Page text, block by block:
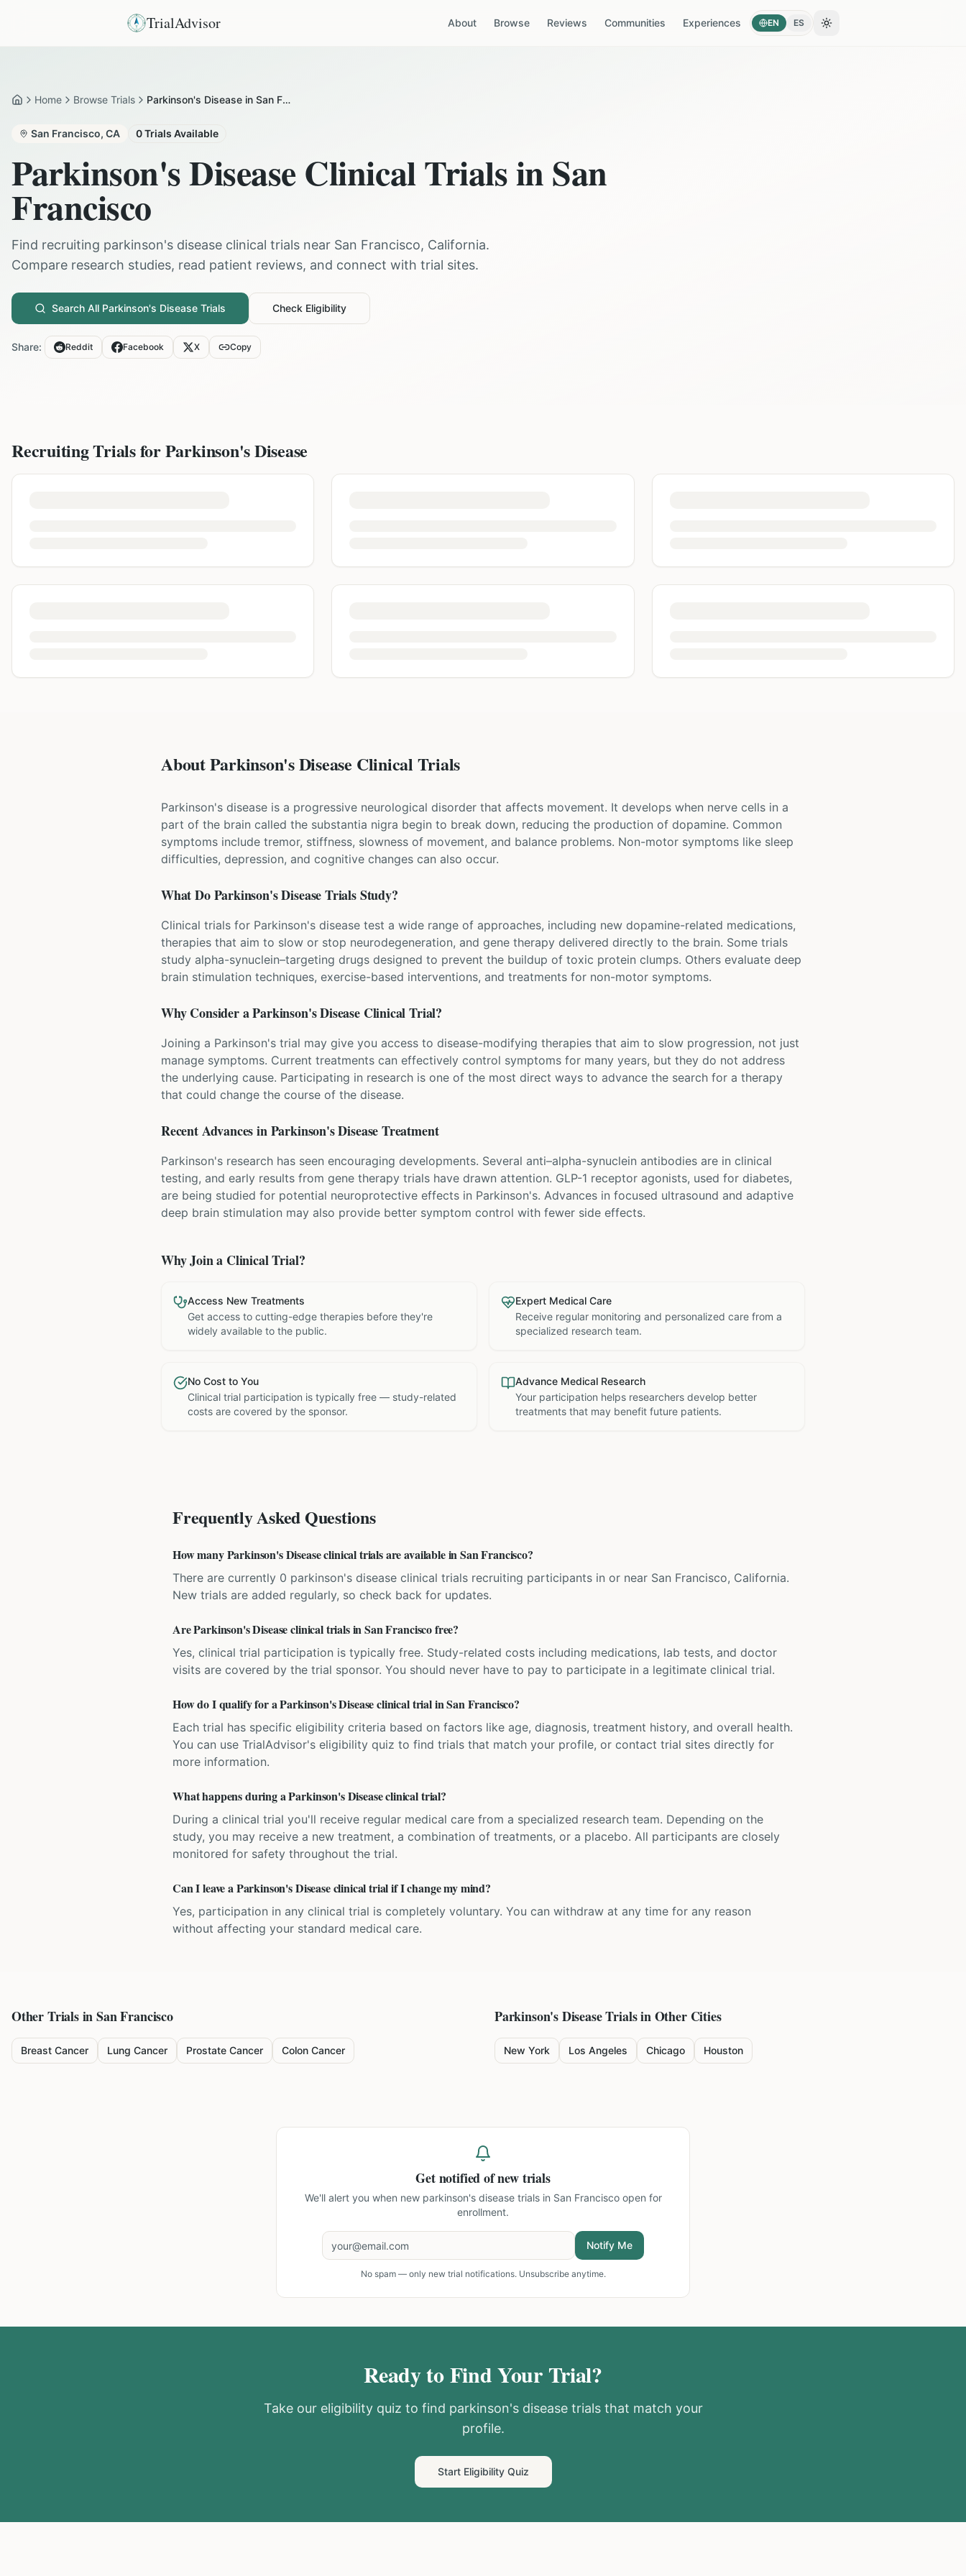
TrialAdvisor About Browse Reviews Communities Experiences EN ES Toggle theme
HomeHome Browse Trials Parkinson's Disease in San Francisco
San Francisco, CA 0Trials Available
Parkinson's DiseaseClinical Trials inSan
Francisco
Find recruiting parkinson's disease clinical trials near San Francisco, California.
Compare research studies, read patient reviews, and connect with trial sites.
Search All Parkinson's Disease Trials Check Eligibility
Share: Reddit Facebook X Copy
Recruiting Trials forParkinson's Disease
About Parkinson's Disease Clinical Trials
Parkinson's disease is a progressive neurological disorder that affects movement. It develops when nerve cells in a
part of the brain called the substantia nigra begin to break down, reducing the production of dopamine. Common
symptoms include tremor, stiffness, slowness of movement, and balance problems. Non-motor symptoms like sleep
difficulties, depression, and cognitive changes can also occur.
What DoParkinson's DiseaseTrials Study?
Clinical trials for Parkinson's disease test a wide range of approaches, including new dopamine-related medications,
therapies that aim to slow or stop neurodegeneration, and gene therapy delivered directly to the brain. Some trials
study alpha-synuclein–targeting drugs designed to prevent the buildup of toxic protein clumps. Others evaluate deep
brain stimulation techniques, exercise-based interventions, and treatments for non-motor symptoms.
Why Consider aParkinson's DiseaseClinical Trial?
Joining a Parkinson's trial may give you access to disease-modifying therapies that aim to slow progression, not just
manage symptoms. Current treatments can effectively control symptoms for many years, but they do not address
the underlying cause. Participating in research is one of the most direct ways to advance the search for a therapy
that could change the course of the disease.
Recent Advances inParkinson's DiseaseTreatment
Parkinson's research has seen encouraging developments. Several anti–alpha-synuclein antibodies are in clinical
testing, and early results from gene therapy trials have drawn attention. GLP-1 receptor agonists, used for diabetes,
are being studied for potential neuroprotective effects in Parkinson's. Advances in focused ultrasound and adaptive
deep brain stimulation may also provide better symptom control with fewer side effects.
Why Join a Clinical Trial?
Access New Treatments
Get access to cutting-edge therapies before they're
widely available to the public.
Expert Medical Care
Receive regular monitoring and personalized care from a
specialized research team.
No Cost to You
Clinical trial participation is typically free — study-related
costs are covered by the sponsor.
Advance Medical Research
Your participation helps researchers develop better
treatments that may benefit future patients.
Frequently Asked Questions
How many Parkinson's Disease clinical trials are available in San Francisco?
There are currently 0 parkinson's disease clinical trials recruiting participants in or near San Francisco, California.
New trials are added regularly, so check back for updates.
Are Parkinson's Disease clinical trials in San Francisco free?
Yes, clinical trial participation is typically free. Study-related costs including medications, lab tests, and doctor
visits are covered by the trial sponsor. You should never have to pay to participate in a legitimate clinical trial.
How do I qualify for a Parkinson's Disease clinical trial in San Francisco?
Each trial has specific eligibility criteria based on factors like age, diagnosis, treatment history, and overall health.
You can use TrialAdvisor's eligibility quiz to find trials that match your profile, or contact trial sites directly for
more information.
What happens during a Parkinson's Disease clinical trial?
During a clinical trial you'll receive regular medical care from a specialized research team. Depending on the
study, you may receive a new treatment, a combination of treatments, or a placebo. All participants are closely
monitored for safety throughout the trial.
Can I leave a Parkinson's Disease clinical trial if I change my mind?
Yes, participation in any clinical trial is completely voluntary. You can withdraw at any time for any reason
without affecting your standard medical care.
Other Trials inSan Francisco
Breast Cancer Lung Cancer Prostate Cancer Colon Cancer
Parkinson's DiseaseTrials in Other Cities
New York Los Angeles Chicago Houston
Get notified of new trials
We'll alert you when new parkinson's disease trials in San Franciscoopen for
enrollment.
Notify Me
No spam — only new trial notifications. Unsubscribe anytime.
Ready to Find Your Trial?
Take our eligibility quiz to find parkinson's diseasetrials that match your
profile.
Start Eligibility Quiz